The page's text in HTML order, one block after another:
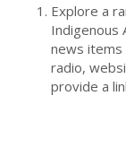
Explore a
Indigenous
news items
radio,
provide a